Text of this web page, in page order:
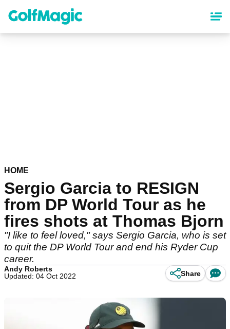
content
HOME
Sergio Garcia to RESIGN
from DP World Tour as he
fires shots at Thomas Bjorn
"I like to feel loved," says Sergio Garcia, who is set
to quit the DP World Tour and end his Ryder Cup
career.
Andy Roberts
Updated: 04 Oct 2022
Share